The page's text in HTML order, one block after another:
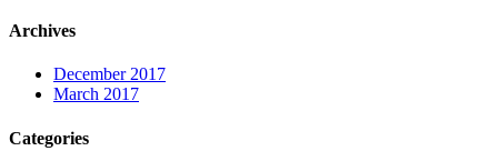
Archives
December 2017
March 2017
Categories